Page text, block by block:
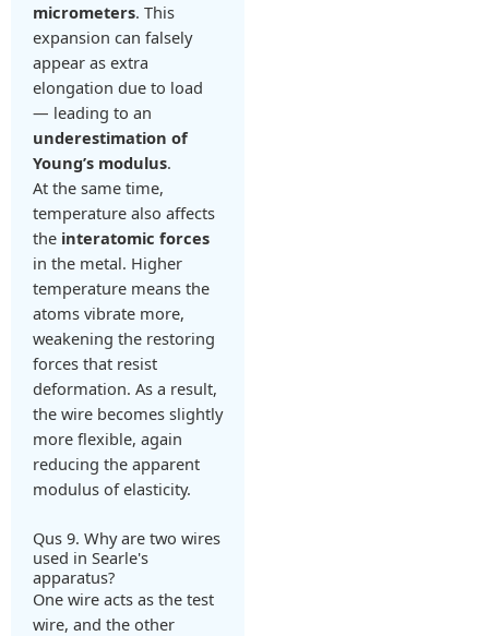
micrometers. This
expansion can falsely
appear as extra
elongation due to load
— leading to an
underestimation of
Young’s modulus.
At the same time,
temperature also affects
the interatomic forces
in the metal. Higher
temperature means the
atoms vibrate more,
weakening the restoring
forces that resist
deformation. As a result,
the wire becomes slightly
more flexible, again
reducing the apparent
modulus of elasticity.
Qus 9. Why are two wires
used in Searle's
apparatus?
One wire acts as the test
wire, and the other